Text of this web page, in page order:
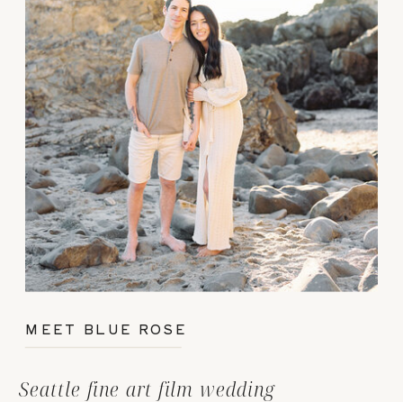
Seattle fine art film wedding
MEET BLUE ROSE